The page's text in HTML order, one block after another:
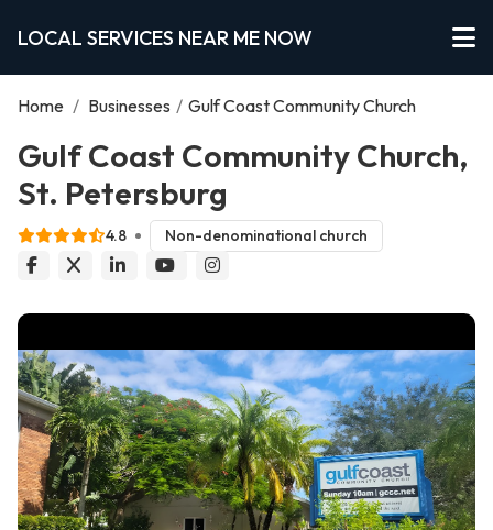
LOCAL SERVICES NEAR ME NOW
Home / Businesses / Gulf Coast Community Church
Gulf Coast Community Church,
St. Petersburg
4.8 Non-denominational church